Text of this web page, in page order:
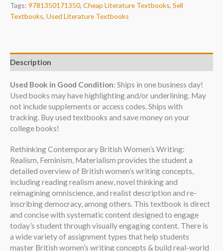
Tags: 9781350171350, Cheap Literature Textbooks, Sell
Textbooks, Used Literature Textbooks
Description
Used Book in Good Condition: Ships in one business day!
Used books may have highlighting and/or underlining. May
not include supplements or access codes. Ships with
tracking. Buy used textbooks and save money on your
college books!
Rethinking Contemporary British Women’s Writing:
Realism, Feminism, Materialism provides the student a
detailed overview of British women’s writing concepts,
including reading realism anew, novel thinking and
reimagining omniscience, and realist description and re-
inscribing democracy, among others. This textbook is direct
and concise with systematic content designed to engage
today’s student through visually engaging content. There is
a wide variety of assignment types that help students
master British women’s writing concepts & build real-world